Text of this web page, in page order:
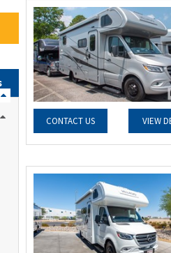
CONTACT US VIEW